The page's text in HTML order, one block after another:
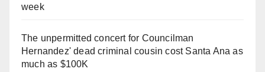
week
The unpermitted concert for Councilman
Hernandez' dead criminal cousin cost Santa Ana as
much as $100K